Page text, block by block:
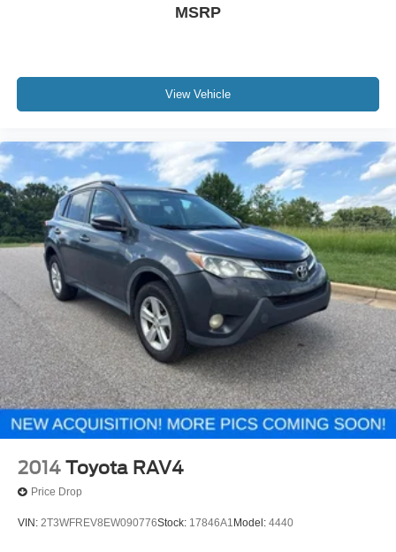
MSRP
View Vehicle
2014 Toyota RAV4
Price Drop
VIN: 2T3WFREV8EW090776Stock: 17846A1Model: 4440